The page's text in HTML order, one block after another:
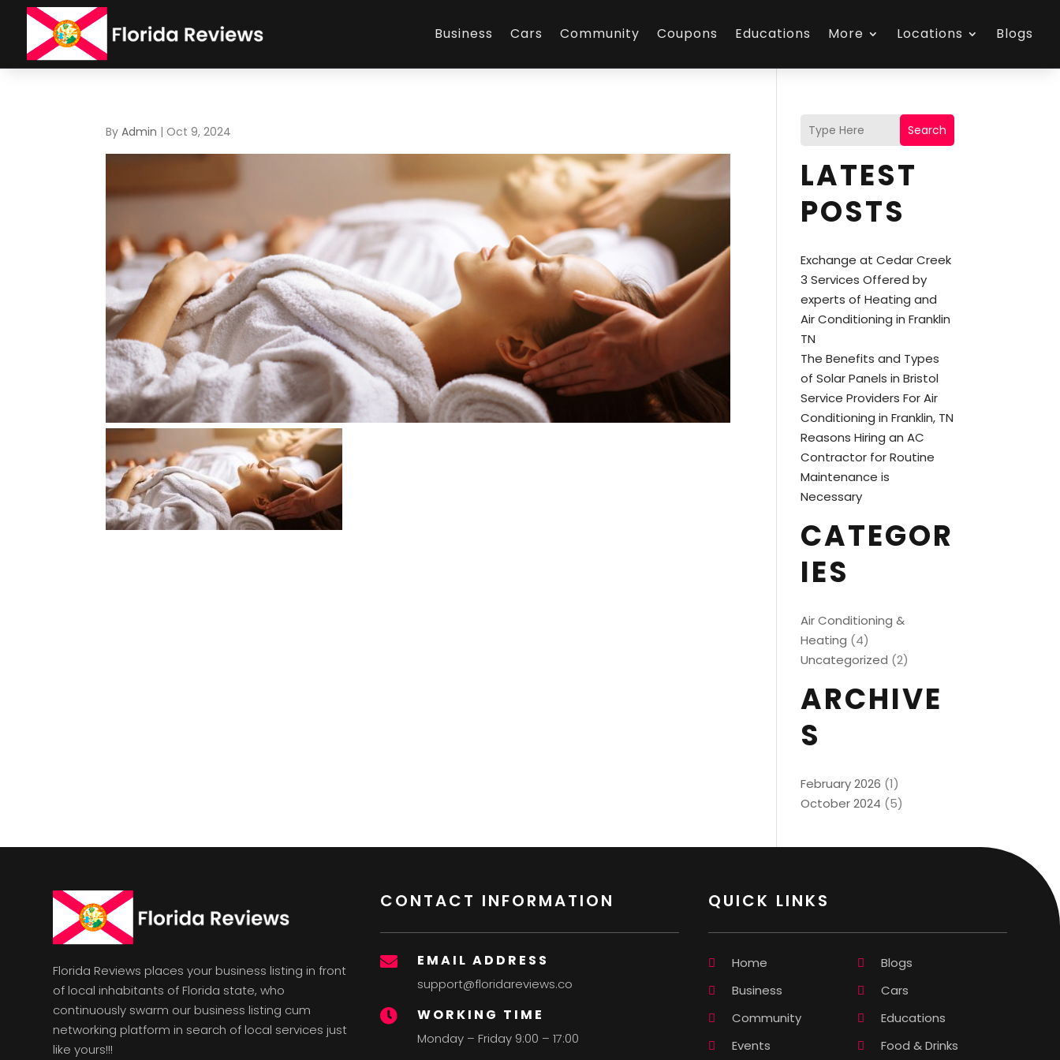
Business Cars Community Coupons Educations More Locations Blogs
ByAdmin | Oct 9, 2024 Search
LATEST
POSTS
Exchange at Cedar Creek
3 Services Offered by
experts of Heating and
Air Conditioning in Franklin
TN
The Benefits and Types
of Solar Panels in Bristol
Service Providers For Air
Conditioning in Franklin, TN
Reasons Hiring an AC
Contractor for Routine
Maintenance is
Necessary
CATEGOR
IES
Air Conditioning &
Heating (4)
Uncategorized (2)
ARCHIVE
S
February 2026 (1)
October 2024 (5)
Florida Reviews places your business listing in front
of local inhabitants of Florida state, who
continuously swarm our business listing cum
networking platform in search of local services just
like yours!!!
CONTACT INFORMATION
 EMAIL ADDRESS
support@floridareviews.co
 WORKING TIME
Monday – Friday 9:00 – 17:00
QUICK LINKS
Home
Blogs
Business
Cars
Community
Educations
Events
Food & Drinks